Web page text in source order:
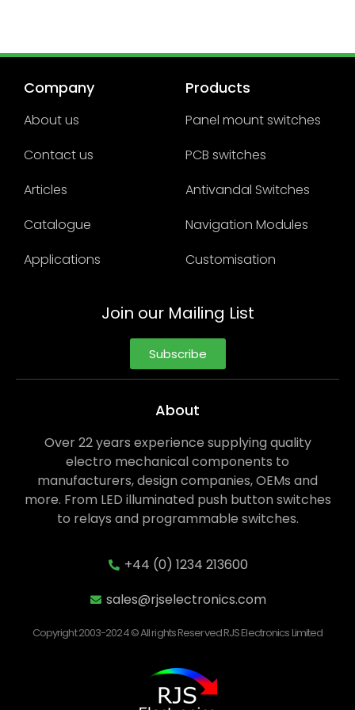
Company
About us
Contact us
Articles
Catalogue
Applications
Products
Panel mount switches
PCB switches
Antivandal Switches
Navigation Modules
Customisation
Join our Mailing List
Subscribe
About
Over 22 years experience supplying quality
electro mechanical components to
manufacturers, design companies, OEMs and
more. From LED illuminated push button switches
to relays and programmable switches.
+44 (0) 1234 213600
sales@rjselectronics.com
Copyright 2003-2024 © All rights Reserved RJS Electronics Limited